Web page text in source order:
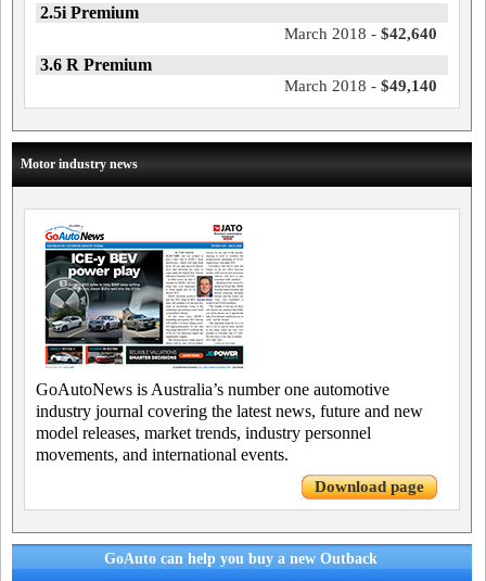
2.5i Premium
March 2018 - $42,640
3.6 R Premium
March 2018 - $49,140
Motor industry news
GoAutoNews is Australia’s number one automotive
industry journal covering the latest news, future and new
model releases, market trends, industry personnel
movements, and international events.
Download page
GoAuto can help you buy a new Outback